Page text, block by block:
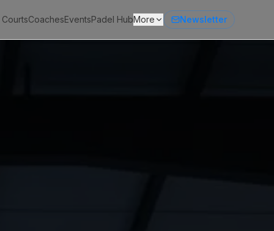
CoachesEventsPadel HubMore Newsletter